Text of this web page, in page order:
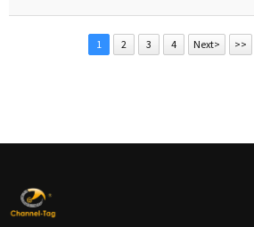
1 2 3 4 Next> >>